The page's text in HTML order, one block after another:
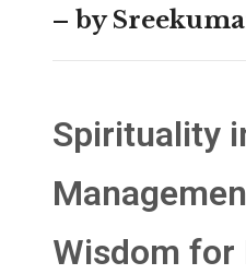
– by
Spirituality
Wisdom for